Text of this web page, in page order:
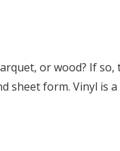
or wood? If so,
sheet form. Vinyl is